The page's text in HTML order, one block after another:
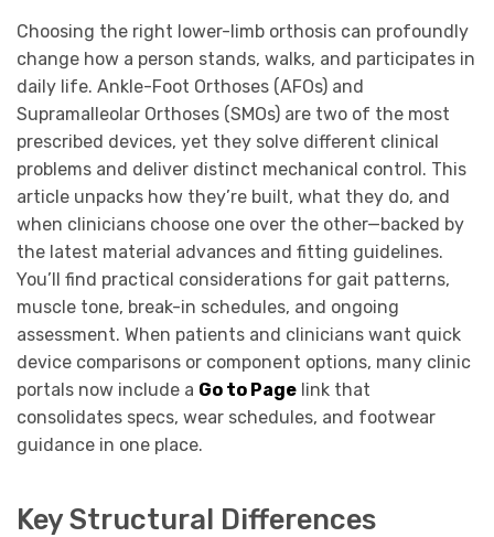
Choosing the right lower-limb orthosis can profoundly
change how a person stands, walks, and participates in
daily life. Ankle-Foot Orthoses (AFOs) and
Supramalleolar Orthoses (SMOs) are two of the most
prescribed devices, yet they solve different clinical
problems and deliver distinct mechanical control. This
article unpacks how they’re built, what they do, and
when clinicians choose one over the other—backed by
the latest material advances and fitting guidelines.
You’ll find practical considerations for gait patterns,
muscle tone, break-in schedules, and ongoing
assessment. When patients and clinicians want quick
device comparisons or component options, many clinic
portals now include a Go to Page link that
consolidates specs, wear schedules, and footwear
guidance in one place.
Key Structural Differences